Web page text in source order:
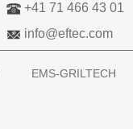
+41 71 466 43 01
info@eftec.com
EMS-GRILTECH